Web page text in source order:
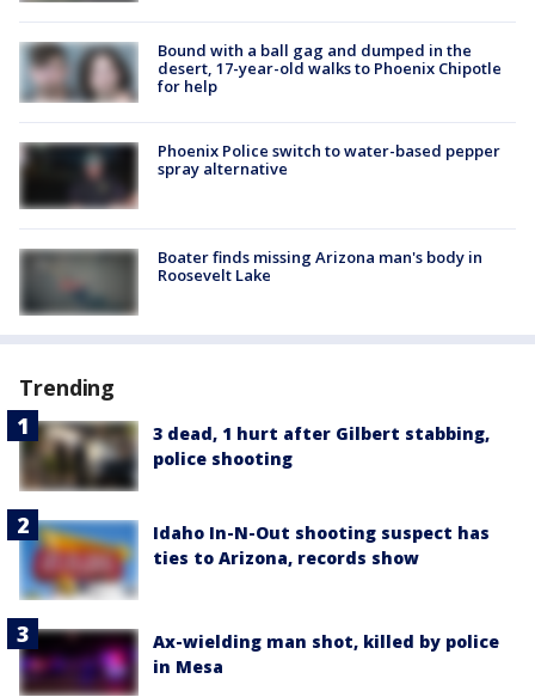
Bound with a ball gag and dumped in the
desert, 17-year-old walks to Phoenix Chipotle
for help
Phoenix Police switch to water-based pepper
spray alternative
Boater finds missing Arizona man's body in
Roosevelt Lake
Trending
3 dead, 1 hurt after Gilbert stabbing,
police shooting
Idaho In-N-Out shooting suspect has
ties to Arizona, records show
Ax-wielding man shot, killed by police
in Mesa